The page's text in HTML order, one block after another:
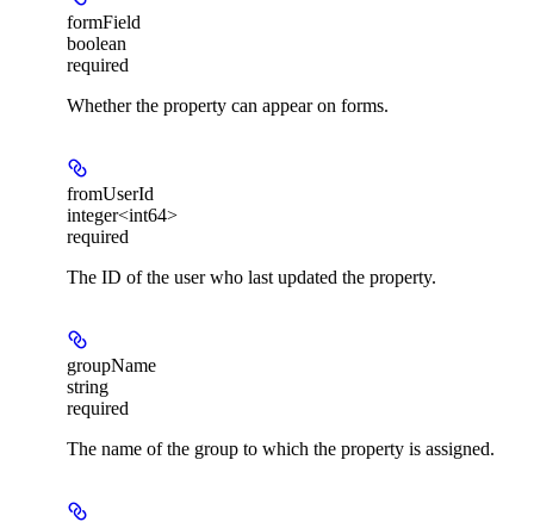
formField
boolean
required
Whether the property can appear on forms.
fromUserId
integer<int64>
required
The ID of the user who last updated the property.
groupName
string
required
The name of the group to which the property is assigned.